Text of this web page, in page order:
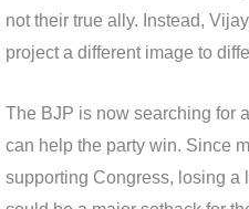
not their true ally. Instead,
project a different image to
The BJP is now searching for
can help the party win. Since
supporting Congress, losing a